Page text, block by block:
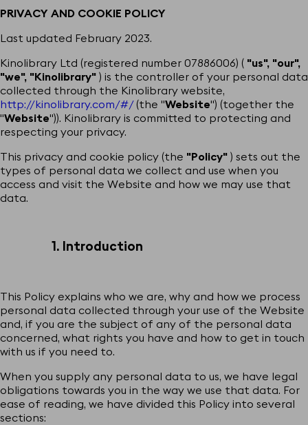
PRIVACY AND COOKIE POLICY
Last updated February 2023.
Kinolibrary Ltd (registered number 07886006) ( "us", "our",
"we", "Kinolibrary" ) is the controller of your personal data
collected through the Kinolibrary website,
http://kinolibrary.com/#/(the "Website") (together the
"Website")). Kinolibrary is committed to protecting and
respecting your privacy.
This privacy and cookie policy (the "Policy" ) sets out the
types of personal data we collect and use when you
access and visit the Website and how we may use that
data.
1. Introduction
This Policy explains who we are, why and how we process
personal data collected through your use of the Website
and, if you are the subject of any of the personal data
concerned, what rights you have and how to get in touch
with us if you need to.
When you supply any personal data to us, we have legal
obligations towards you in the way we use that data. For
ease of reading, we have divided this Policy into several
sections: